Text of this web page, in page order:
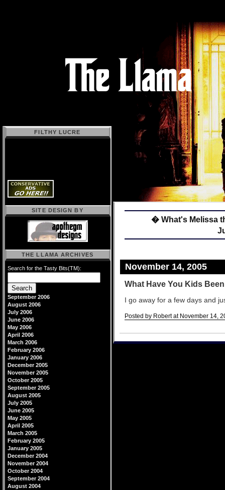
� What's Melissa
November 14, 2005
What Have You Kids
I go away for a few days and
Posted by Robert at November 14,
FILTHY LUCRE
SITE DESIGN BY
THE LLAMA ARCHIVES
Search for the Tasty Bits(TM):
September 2006
August 2006
July 2006
June 2006
May 2006
April 2006
March 2006
February 2006
January 2006
December 2005
November 2005
October 2005
September 2005
August 2005
July 2005
June 2005
May 2005
April 2005
March 2005
February 2005
January 2005
December 2004
November 2004
October 2004
September 2004
August 2004